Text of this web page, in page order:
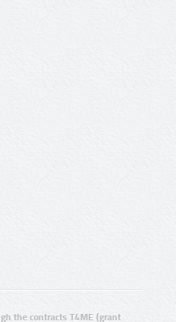
the contracts T4ME (grant